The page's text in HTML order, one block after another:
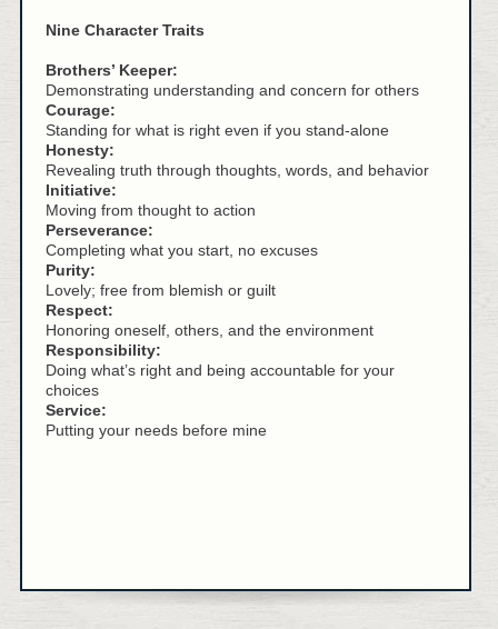
Nine Character Traits
Brothers’ Keeper:
Demonstrating understanding and concern for others
Courage:
Standing for what is right even if you stand-alone
Honesty:
Revealing truth through thoughts, words, and behavior
Initiative:
Moving from thought to action
Perseverance:
Completing what you start, no excuses
Purity:
Lovely; free from blemish or guilt
Respect:
Honoring oneself, others, and the environment
Responsibility:
Doing what’s right and being accountable for your
choices
Service:
Putting your needs before mine